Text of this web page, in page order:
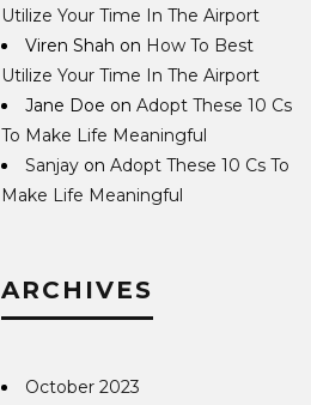
Utilize Your Time In The Airport
Viren Shah on How To Best
Utilize Your Time In The Airport
Jane Doe onAdopt These 10 Cs
To Make Life Meaningful
Sanjay onAdopt These 10 Cs To
Make Life Meaningful
ARCHIVES
October 2023